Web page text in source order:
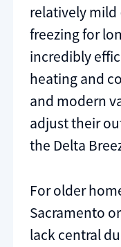
relatively
freezing for
incredibly
heating and
and modern
adjust their
the Delta
For older
Sacramento
lack central